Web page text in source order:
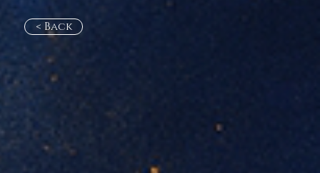
< Back